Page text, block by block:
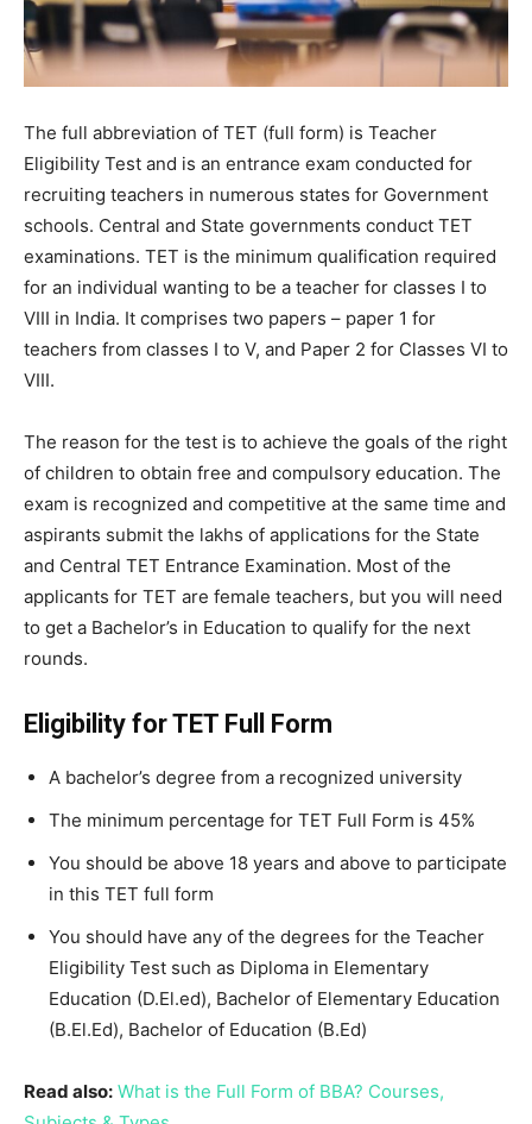
The full abbreviation of TET (full form) is Teacher
Eligibility Test and is an entrance exam conducted for
recruiting teachers in numerous states for Government
schools. Central and State governments conduct TET
examinations. TET is the minimum qualification required
for an individual wanting to be a teacher for classes I to
VIII in India. It comprises two papers – paper 1 for
teachers from classes I to V, and Paper 2 for Classes VI to
VIII.
The reason for the test is to achieve the goals of the right
of children to obtain free and compulsory education. The
exam is recognized and competitive at the same time and
aspirants submit the lakhs of applications for the State
and Central TET Entrance Examination. Most of the
applicants for TET are female teachers, but you will need
to get a Bachelor’s in Education to qualify for the next
rounds.
Eligibility for TET Full Form
A bachelor’s degree from a recognized university
The minimum percentage for TET Full Form is 45%
You should be above 18 years and above to participate
in this TET full form
You should have any of the degrees for the Teacher
Eligibility Test such as Diploma in Elementary
Education (D.El.ed), Bachelor of Elementary Education
(B.El.Ed), Bachelor of Education (B.Ed)
Read also: What is the Full Form of BBA? Courses,